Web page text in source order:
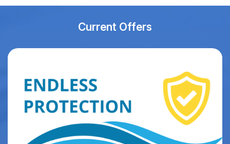
Current Offers